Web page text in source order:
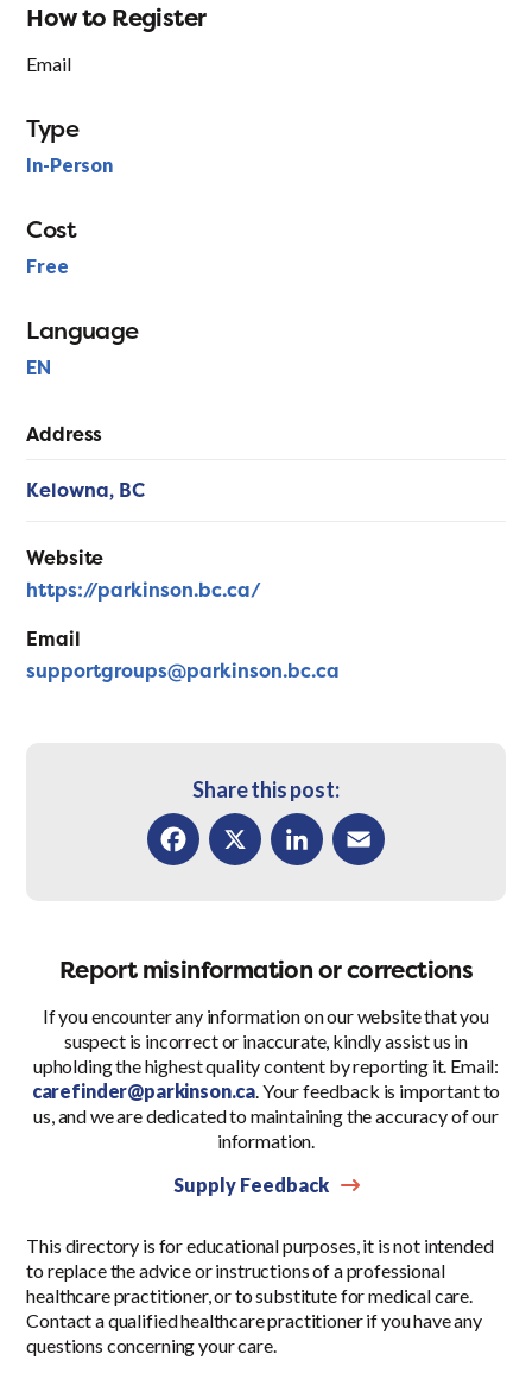
How to Register
Email
Type
In-Person
Cost
Free
Language
EN
Address
Kelowna, BC
Website
https://parkinson.bc.ca/
Email
supportgroups@parkinson.bc.ca
Share this post:
Report misinformation or corrections
If you encounter any information on our website that you
suspect is incorrect or inaccurate, kindly assist us in
upholding the highest quality content by reporting it. Email:
carefinder@parkinson.ca. Your feedback is important to
us, and we are dedicated to maintaining the accuracy of our
information.
Supply Feedback
This directory is for educational purposes, it is not intended
to replace the advice or instructions of a professional
healthcare practitioner, or to substitute for medical care.
Contact a qualified healthcare practitioner if you have any
questions concerning your care.